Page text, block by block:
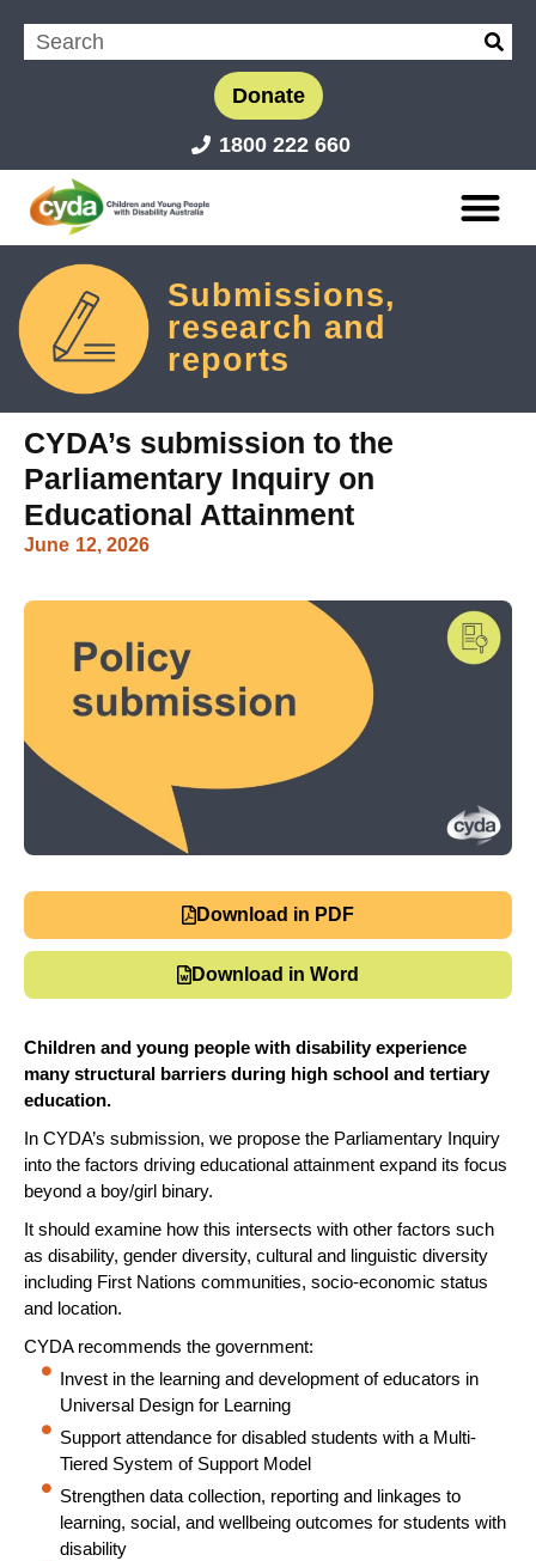
Donate
1800 222 660
Submissions,
research and
reports
CYDA’s submission to the
Parliamentary Inquiry on
Educational Attainment
June 12, 2026
Download in PDF
Download in Word
Children and young people with disability experience
many structural barriers during high school and tertiary
education.
In CYDA’s submission, we propose the Parliamentary Inquiry
into the factors driving educational attainment expand its focus
beyond a boy/girl binary.
It should examine how this intersects with other factors such
as disability, gender diversity, cultural and linguistic diversity
including First Nations communities, socio-economic status
and location.
CYDA recommends the government:
Invest in the learning and development of educators in
Universal Design for Learning
Support attendance for disabled students with a Multi-
Tiered System of Support Model
Strengthen data collection, reporting and linkages to
learning, social, and wellbeing outcomes for students with
disability